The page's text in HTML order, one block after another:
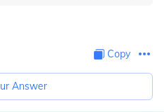
Copy
Answer